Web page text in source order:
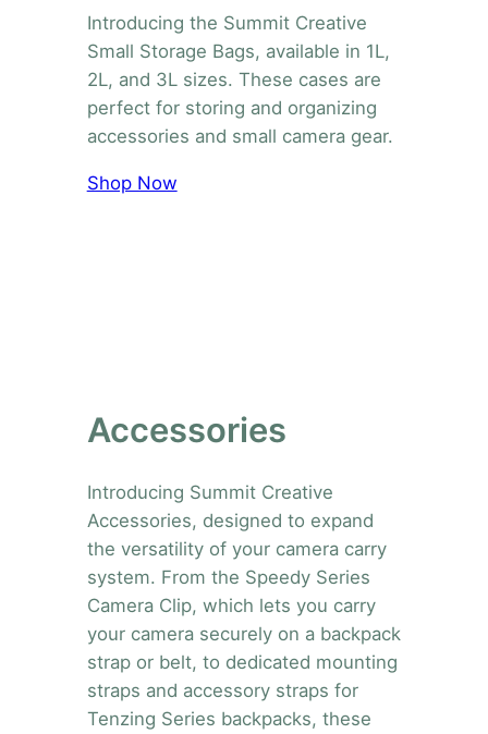
Introducing the Summit Creative
Small Storage Bags, available in 1L,
2L, and 3L sizes. These cases are
perfect for storing and organizing
accessories and small camera gear.
Shop Now
Accessories
Introducing Summit Creative
Accessories, designed to expand
the versatility of your camera carry
system. From the Speedy Series
Camera Clip, which lets you carry
your camera securely on a backpack
strap or belt, to dedicated mounting
straps and accessory straps for
Tenzing Series backpacks, these